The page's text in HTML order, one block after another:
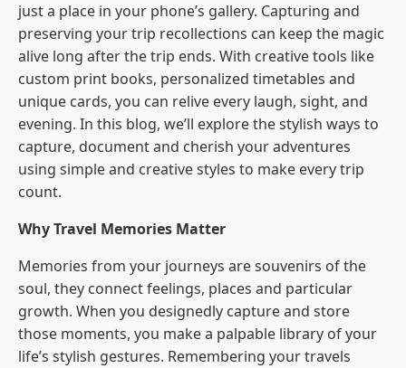
just a place in your phone’s gallery. Capturing and
preserving your trip recollections can keep the magic
alive long after the trip ends. With creative tools like
custom print books, personalized timetables and
unique cards, you can relive every laugh, sight, and
evening. In this blog, we’ll explore the stylish ways to
capture, document and cherish your adventures
using simple and creative styles to make every trip
count.
Why Travel Memories Matter
Memories from your journeys are souvenirs of the
soul, they connect feelings, places and particular
growth. When you designedly capture and store
those moments, you make a palpable library of your
life’s stylish gestures. Remembering your travels